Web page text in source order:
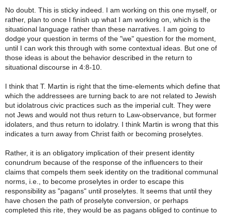
No doubt. This is sticky indeed. I am working on this one myself, or
rather, plan to once I finish up what I am working on, which is the
situational language rather than these narratives. I am going to
dodge your question in terms of the "we" question for the moment,
until I can work this through with some contextual ideas. But one of
those ideas is about the behavior described in the return to
situational discourse in 4:8-10.
I think that T. Martin is right that the time-elements which define that
which the addressees are turning back to are not related to Jewish
but idolatrous civic practices such as the imperial cult. They were
not Jews and would not thus return to Law-observance, but former
idolaters, and thus return to idolatry. I think Martin is wrong that this
indicates a turn away from Christ faith or becoming proselytes.
Rather, it is an obligatory implication of their present identity
conundrum because of the response of the influencers to their
claims that compels them seek identity on the traditional communal
norms, i.e., to become proselytes in order to escape this
responsibility as "pagans" until proselytes. It seems that until they
have chosen the path of proselyte conversion, or perhaps
completed this rite, they would be as pagans obliged to continue to